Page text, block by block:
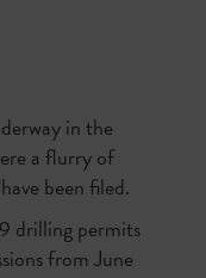
in the
a flurry of
been filed.
drilling permits
from June